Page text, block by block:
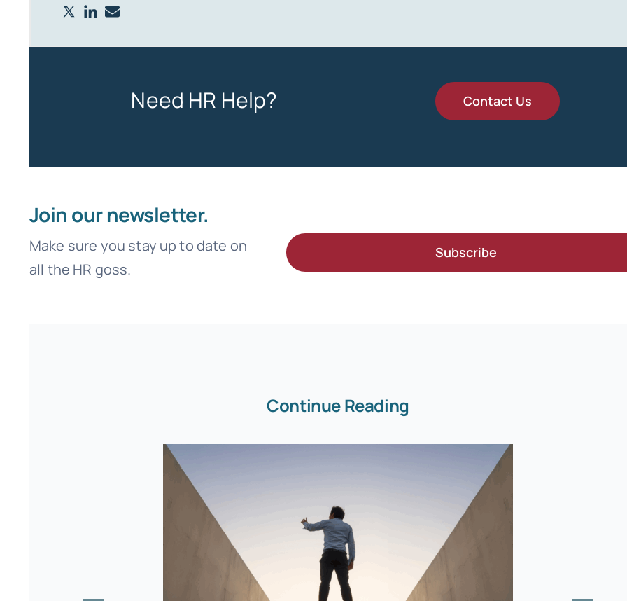
Need HR Help? Contact Us
Join our newsletter.
Make sure you stay up to date on
all the HR goss.
Subscribe
Continue Reading